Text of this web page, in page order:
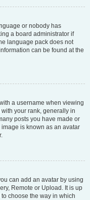
or nobody has
a board administrator if
language pack does not
can be found at the
a username when viewing
your rank, generally in
posts you have made or
is known as an avatar
can add an avatar by using
Remote or Upload. It is up
choose the way in which